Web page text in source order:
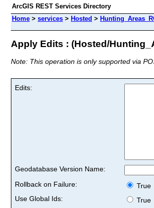
ArcGIS REST Services Directory
Home > services > Hosted >
Apply Edits : (Hosted/
Note: This operation is only supported via
Edits:
Geodatabase Version Name:
Rollback on Failure:
True
Use Global Ids:
True